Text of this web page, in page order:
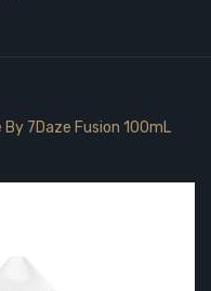
By 7Daze Fusion 100mL